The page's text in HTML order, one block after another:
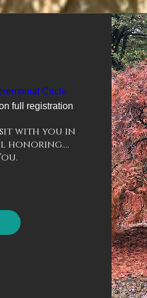
Circle
full registration
with you in
honoring....